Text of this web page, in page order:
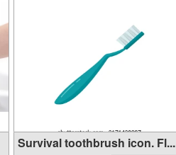
Survival toothbrush icon. Fl...